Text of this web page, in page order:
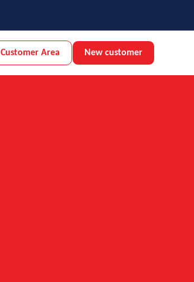
Customer Area New customer